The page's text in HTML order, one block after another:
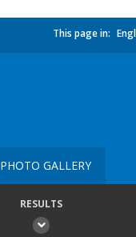
This page in:
PHOTO GALLERY
RESULTS